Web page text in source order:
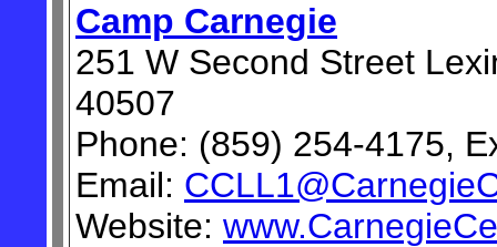
Camp Carnegie
251 W Second Street
40507
Phone: (859) 254-4175,
Email:
Website: